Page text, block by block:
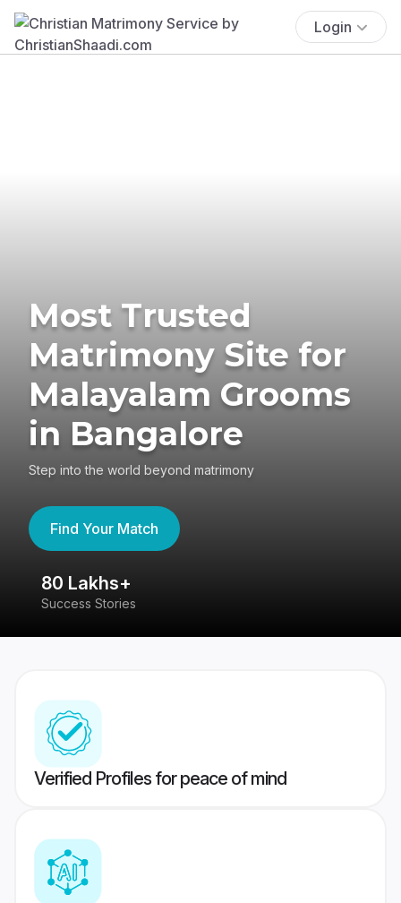
Login
Most Trusted
Matrimony Site for
Malayalam Grooms
in Bangalore
Step into the world beyond matrimony
Find Your Match
80 Lakhs+
Success Stories
Verified Profiles for peace of mind